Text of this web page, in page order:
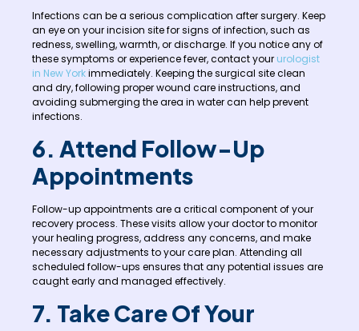
Infections can be a serious complication after surgery. Keep
an eye on your incision site for signs of infection, such as
redness, swelling, warmth, or discharge. If you notice any of
these symptoms or experience fever, contact your urologist
in New Yorkimmediately. Keeping the surgical site clean
and dry, following proper wound care instructions, and
avoiding submerging the area in water can help prevent
infections.
6. Attend Follow-Up
Appointments
Follow-up appointments are a critical component of your
recovery process. These visits allow your doctor to monitor
your healing progress, address any concerns, and make
necessary adjustments to your care plan. Attending all
scheduled follow-ups ensures that any potential issues are
caught early and managed effectively.
7. Take Care Of Your